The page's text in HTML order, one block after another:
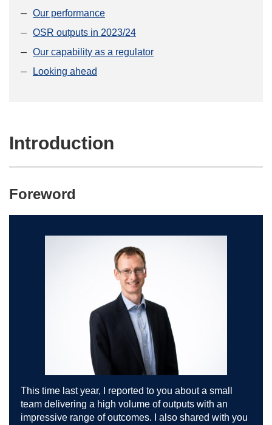
Our performance
OSR outputs in 2023/24
Our capability as a regulator
Looking ahead
Introduction
Foreword
This time last year, I reported to you about a small
team delivering a high volume of outputs with an
impressive range of outcomes. I also shared with you